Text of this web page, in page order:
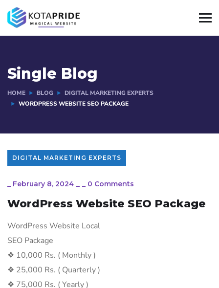
Single Blog
HOME BLOG
DIGITAL MARKETING EXPERTS
WORDPRESS WEBSITE SEO PACKAGE
DIGITAL MARKETING EXPERTS
_ February 8, 2024 _ _ 0 Comments
WordPress Website SEO Package
WordPress Website Local
SEO Package
❖ 10,000 Rs. ( Monthly )
❖ 25,000 Rs. ( Quarterly )
❖ 75,000 Rs. ( Yearly )